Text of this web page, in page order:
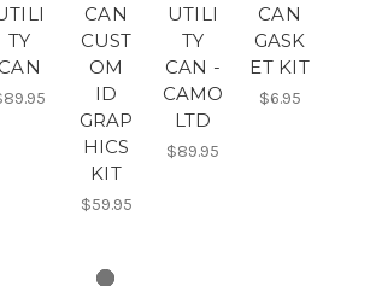
TY
CAN
CAN
CUST
OM
ID
GRAP
HICS
KIT
$59.95
UTILI
TY
CAN -
CAMO
LTD
$89.95
CAN
GASK
ET KIT
$6.95